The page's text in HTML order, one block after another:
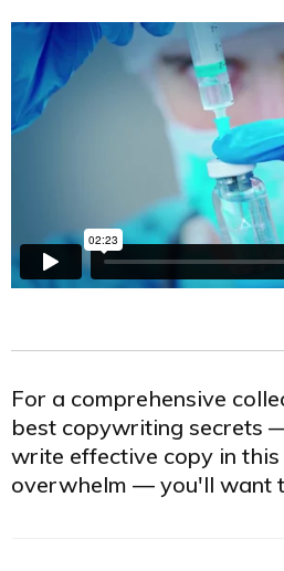
For a comprehensive
best copywriting secrets
write effective copy in this
overwhelm — you'll want